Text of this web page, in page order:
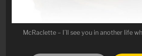
McRaclette – I’ll see you in another life